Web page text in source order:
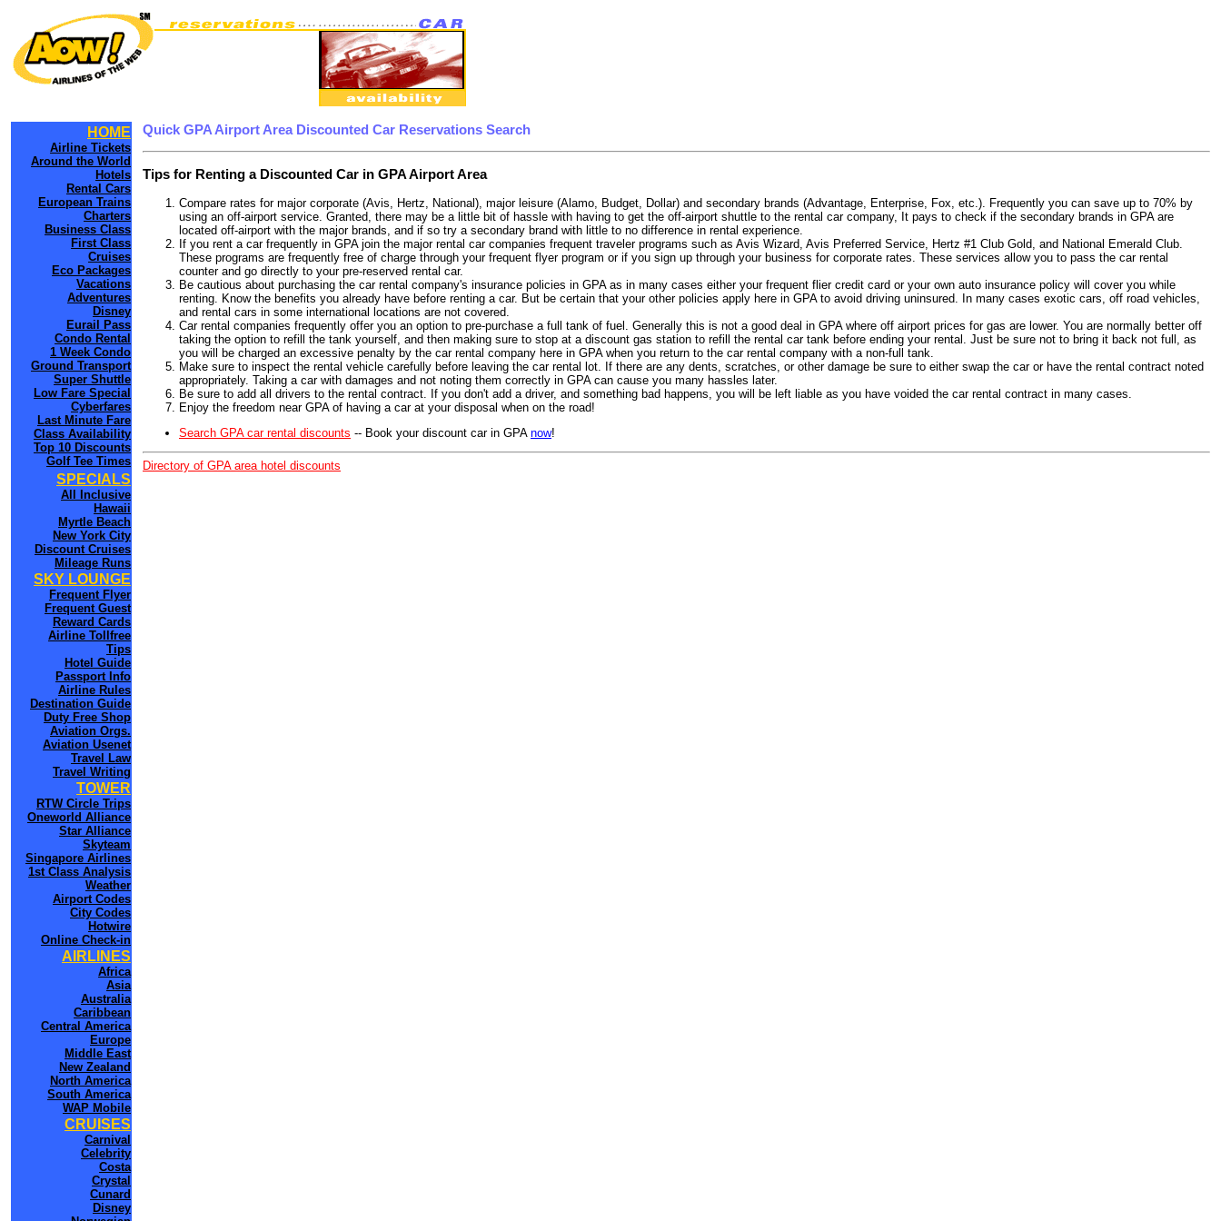
HOME
Airline Tickets
Around the World
Hotels
Rental Cars
European Trains
Charters
Business Class
First Class
Cruises
Eco Packages
Vacations
Adventures
Disney
Eurail Pass
Condo Rental
1 Week Condo
Ground Transport
Super Shuttle
Low Fare Special
Cyberfares
Last Minute Fare
Class Availability
Top 10 Discounts
Golf Tee Times
SPECIALS
All Inclusive
Hawaii
Myrtle Beach
New York City
Discount Cruises
Mileage Runs
SKY LOUNGE
Frequent Flyer
Frequent Guest
Reward Cards
Airline Tollfree
Tips
Hotel Guide
Passport Info
Airline Rules
Destination Guide
Duty Free Shop
Aviation Orgs.
Aviation Usenet
Travel Law
Travel Writing
TOWER
RTW Circle Trips
Oneworld Alliance
Star Alliance
Skyteam
Singapore Airlines
1st Class Analysis
Weather
Airport Codes
City Codes
Hotwire
Online Check-in
AIRLINES
Africa
Asia
Australia
Caribbean
Central America
Europe
Middle East
New Zealand
North America
South America
WAP Mobile
CRUISES
Carnival
Celebrity
Costa
Crystal
Cunard
Disney
Quick GPA Airport Area Discounted Car Reservations Search
Tips for Renting a Discounted Car in GPA Airport Area
Compare rates for major corporate (Avis, Hertz, National), major leisure (Alamo, Budget, Dollar) and secondary brands (Advantage, Enterprise, Fox, etc.). Frequently you can save up to 70% by
using an off-airport service. Granted, there may be a little bit of hassle with having to get the off-airport shuttle to the rental car company, It pays to check if the secondary brands in GPA are
located off-airport with the major brands, and if so try a secondary brand with little to no difference in rental experience.
If you rent a car frequently in GPA join the major rental car companies frequent traveler programs such as Avis Wizard, Avis Preferred Service, Hertz #1 Club Gold, and National Emerald Club.
These programs are frequently free of charge through your frequent flyer program or if you sign up through your business for corporate rates. These services allow you to pass the car rental
counter and go directly to your pre-reserved rental car.
Be cautious about purchasing the car rental company's insurance policies in GPA as in many cases either your frequent flier credit card or your own auto insurance policy will cover you while
renting. Know the benefits you already have before renting a car. But be certain that your other policies apply here in GPA to avoid driving uninsured. In many cases exotic cars, off road vehicles,
and rental cars in some international locations are not covered.
Car rental companies frequently offer you an option to pre-purchase a full tank of fuel. Generally this is not a good deal in GPA where off airport prices for gas are lower. You are normally better off
taking the option to refill the tank yourself, and then making sure to stop at a discount gas station to refill the rental car tank before ending your rental. Just be sure not to bring it back not full, as
you will be charged an excessive penalty by the car rental company here in GPA when you return to the car rental company with a non-full tank.
Make sure to inspect the rental vehicle carefully before leaving the car rental lot. If there are any dents, scratches, or other damage be sure to either swap the car or have the rental contract noted
appropriately. Taking a car with damages and not noting them correctly in GPA can cause you many hassles later.
Be sure to add all drivers to the rental contract. If you don't add a driver, and something bad happens, you will be left liable as you have voided the car rental contract in many cases.
Enjoy the freedom near GPA of having a car at your disposal when on the road!
Search GPA car rental discounts -- Book your discount car in GPA now!
Directory of GPA area hotel discounts